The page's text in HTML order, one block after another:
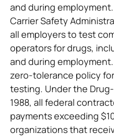
and during
Carrier Safety
all employers to test
operators for drugs,
and during
zero-tolerance policy
testing. Under the
1988, all federal
payments exceeding
organizations that